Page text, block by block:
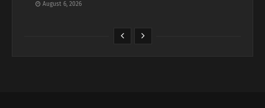
August 6, 2026